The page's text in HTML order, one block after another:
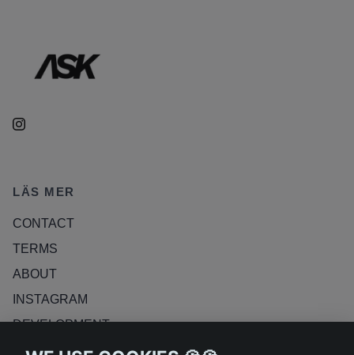
LÄS MER
CONTACT
TERMS
ABOUT
INSTAGRAM
DEVELOPMENT
RETURN POLICY